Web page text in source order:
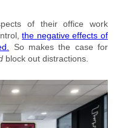
of their office work
the negative effects of
So makes the case for
block out distractions.